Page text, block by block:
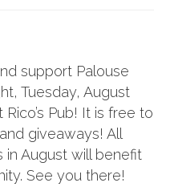
support Palouse
Tuesday, August
Pub! It is free to
giveaways! All
August will benefit
See you there!